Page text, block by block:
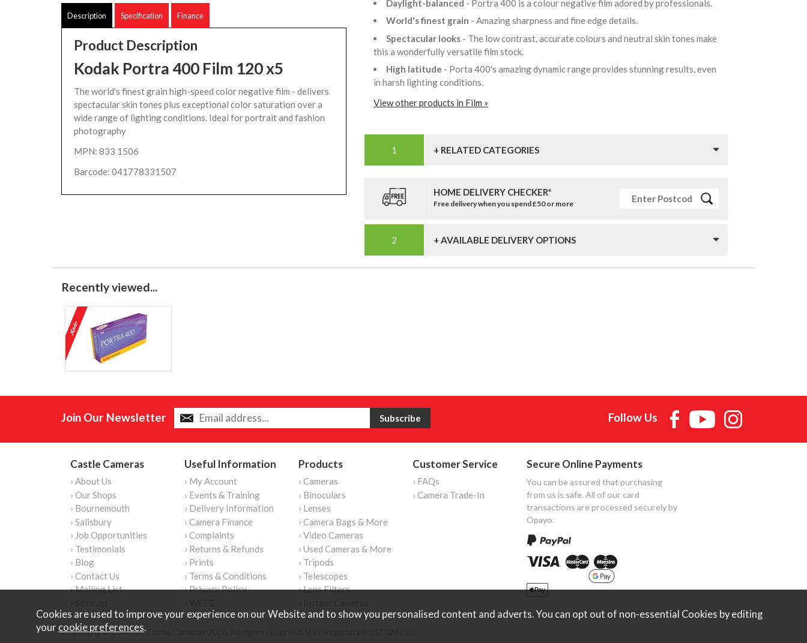
Description Specification Finance
Product Description
Kodak Portra 400 Film 120 x5
The world's finest grain high-speed color negative film - delivers
spectacular skin tones plus exceptional color saturation over a
wide range of lighting conditions. Ideal for portrait and fashion
photography
MPN: 833 1506
Barcode: 041778331507
Daylight-balanced - Portra 400 is a colour negative film adored by professionals.
World's finest grain - Amazing sharpness and fine edge details.
Spectacular looks - The low contrast, accurate colours and neutral skin tones make
this a wonderfully versatile film stock.
High latitude - Porta 400's amazing dynamic range provides stunning results, even
in harsh lighting conditions.
View other products in Film »
+ RELATED CATEGORIES
HOME DELIVERY CHECKER*
Free delivery when you spend £50 or more
+ AVAILABLE DELIVERY OPTIONS
Recently viewed...
Join Our Newsletter Follow Us
Castle Cameras
› About Us
› Our Shops
› Bournemouth
› Salisbury
› Job Opportunities
› Testimonials
› Blog
› Contact Us
› Mailing List
Useful Information
› My Account
› Events & Training
› Delivery Information
› Camera Finance
› Complaints
› Returns & Refunds
› Prints
› Terms & Conditions
› Privacy Policy
Products
› Cameras
› Binoculars
› Lenses
› Camera Bags & More
› Video Cameras
› Used Cameras & More
› Tripods
› Telescopes
› Lens Filters
Customer Service
› FAQs
› Camera Trade-In
Secure Online Payments
You can be assured that purchasing
from us is safe. All of our card
transactions are processed securely by
Opayo.
Copyright © Content Castle Cameras 2026. All rights reserved. VAT Registered 187 3287 27.
Cookies are used to improve your experience on our Website and to show you personalised content and adverts. You can opt out of non-essential Cookies by editing
your cookie preferences.